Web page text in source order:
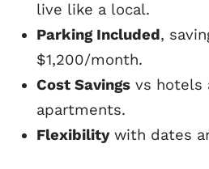
live like a local.
Parking Included,
$1,200/month.
Cost Savings vs hotels
apartments.
Flexibilitywith dates